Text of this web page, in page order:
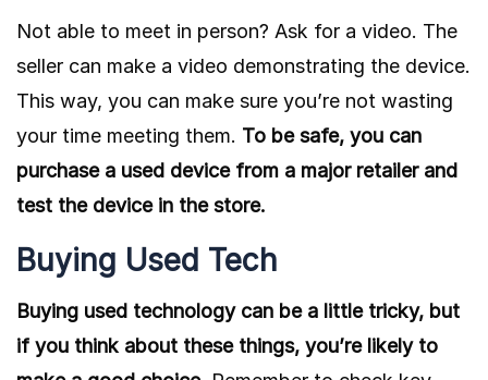
Not able to meet in person? Ask for a video. The
seller can make a video demonstrating the device.
This way, you can make sure you’re not wasting
your time meeting them. To be safe, you can
purchase a used device from a major retailer and
test the device in the store.
Buying Used Tech
Buying used technology can be a little tricky, but
if you think about these things, you’re likely to